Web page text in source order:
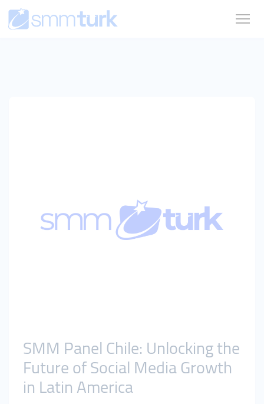
SMM Panel Chile: Unlocking the
Future of Social Media Growth
in Latin America